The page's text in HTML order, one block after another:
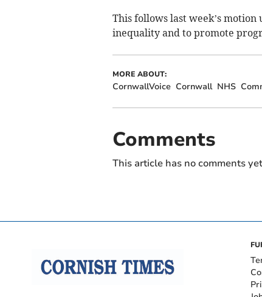
This follows last week’s
inequality and to promote
MORE ABOUT:
CornwallVoice Cornwall NHS
Comments
This article has no comments